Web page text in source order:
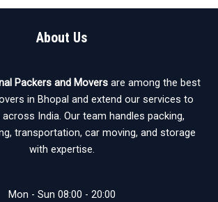
About Us
Packers and Movers are among the best
in Bhopal and extend our services to
India. Our team handles packing,
transportation, car moving, and storage
with expertise.
Mon - Sun 08:00 - 20:00